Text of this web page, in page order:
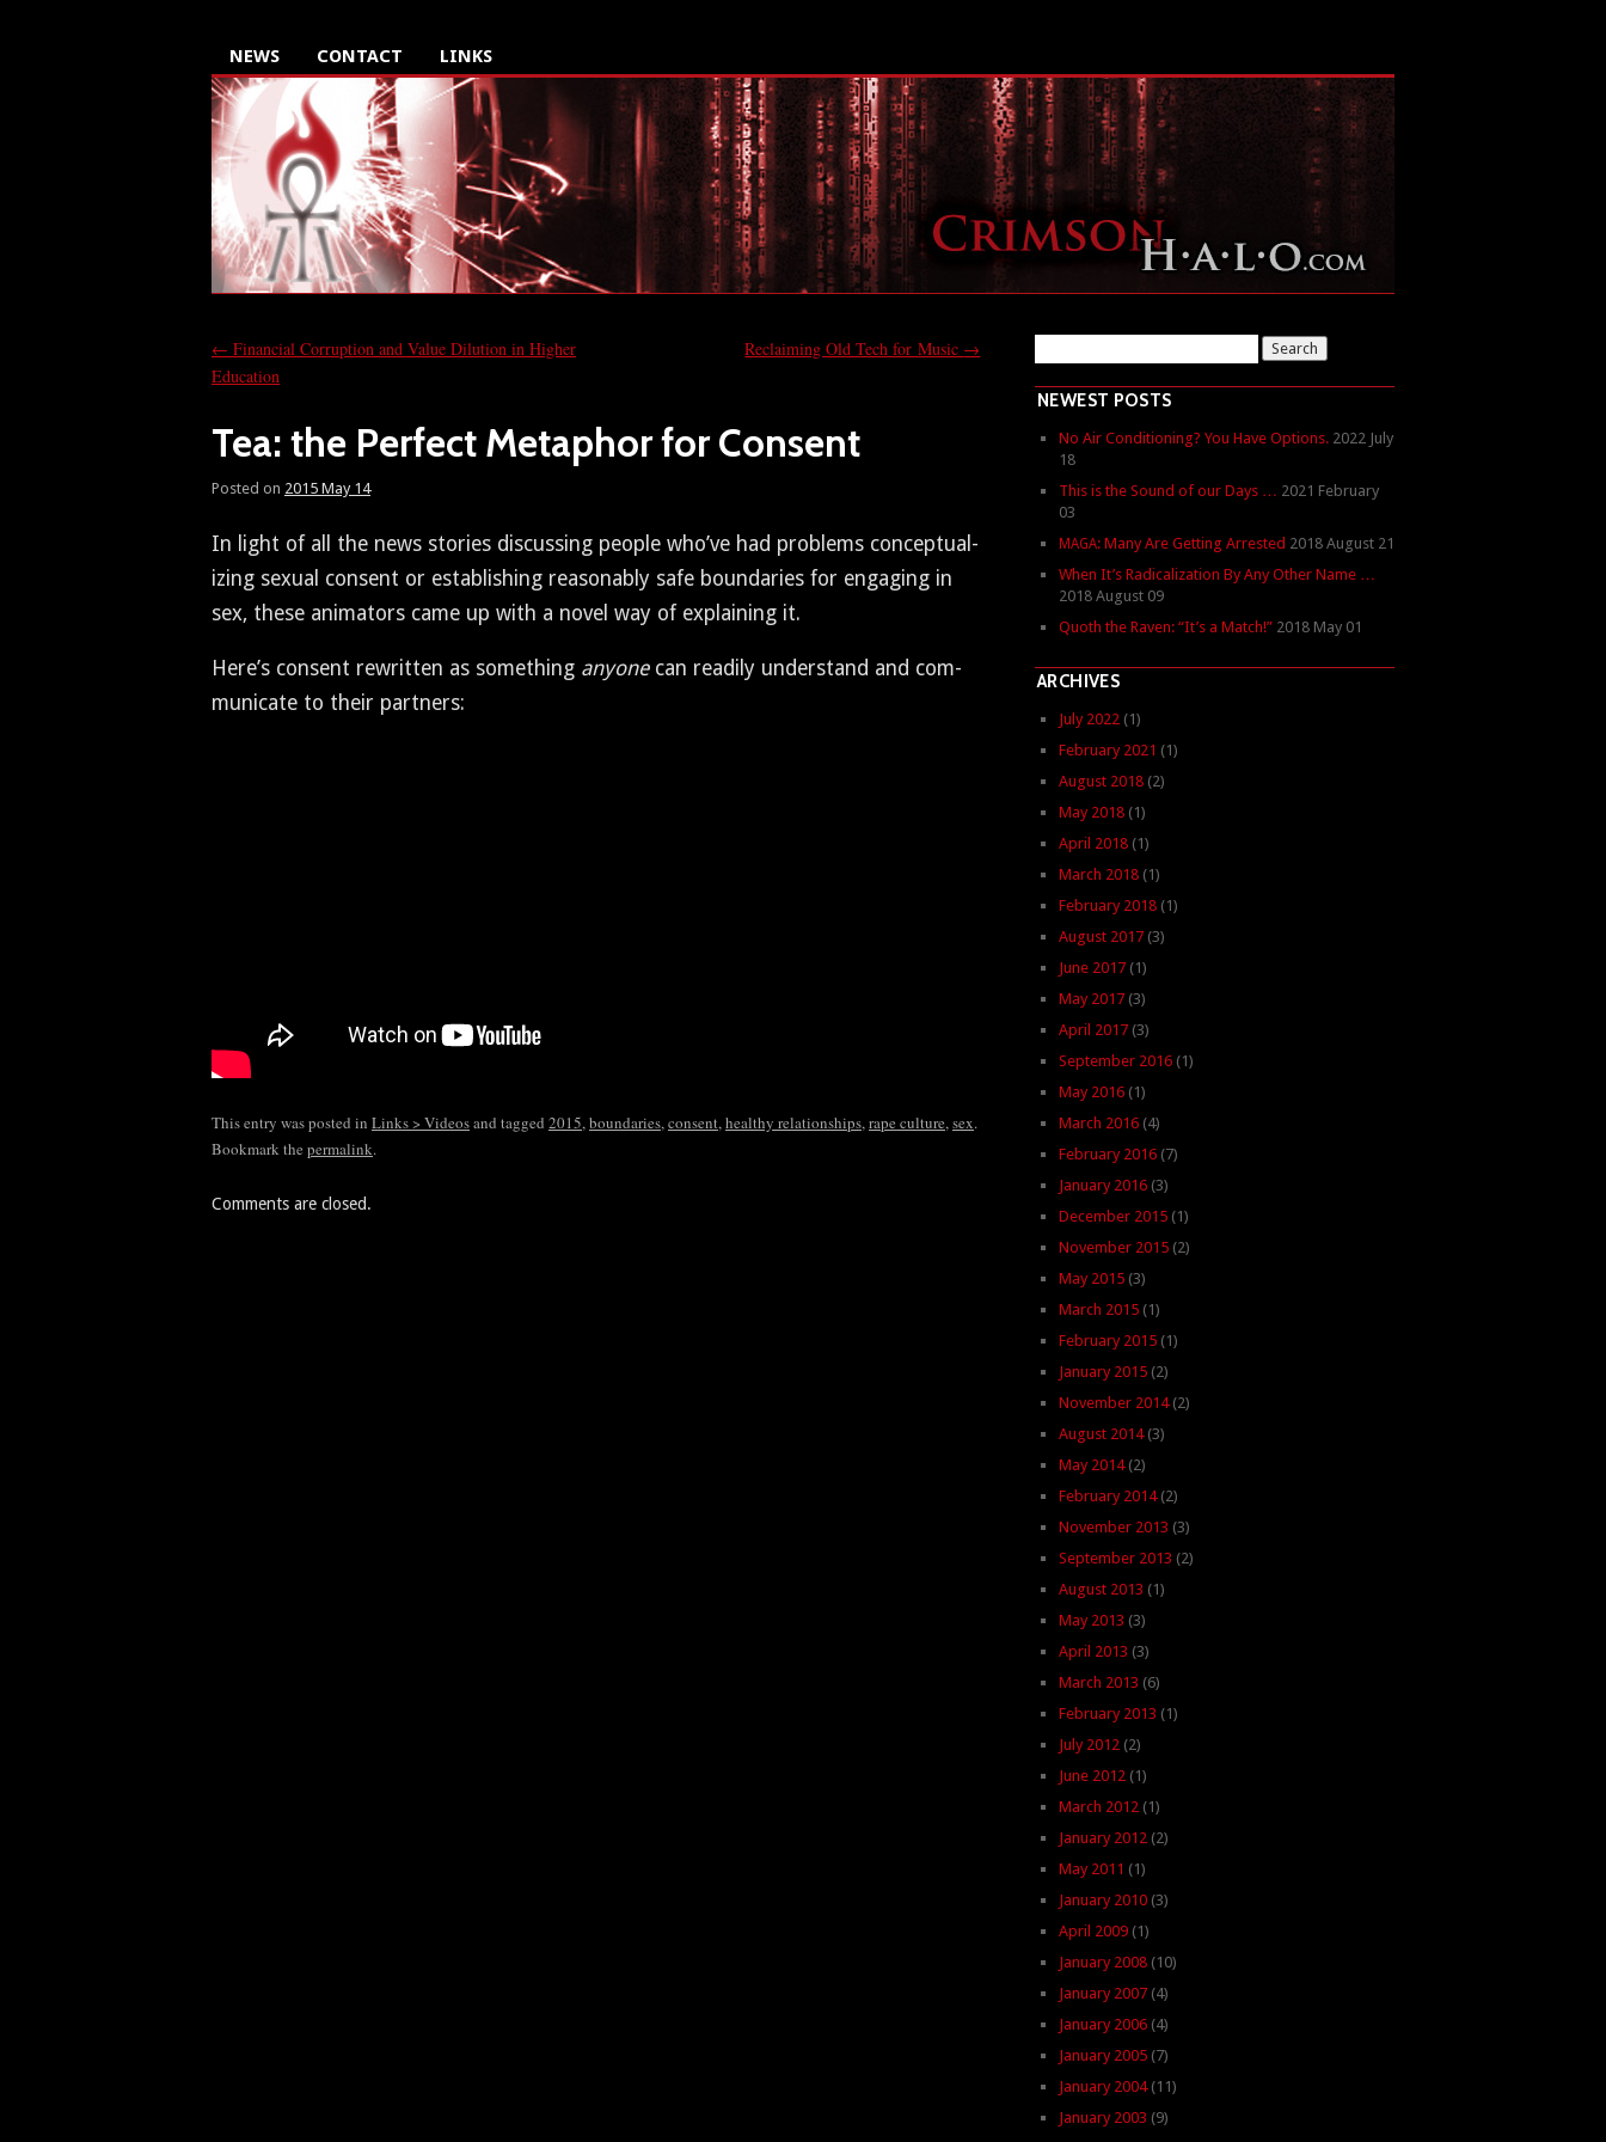
NEWS CONTACT LINKS
← Financial Corruption and Value Dilution in Higher
Education
Reclaiming Old Tech for Music →
Tea: the Perfect Metaphor for Consent
Posted on 2015 May 14
In light of all the news sto­ries dis­cussing peo­ple who’ve had prob­lems con­cep­tu­al­
iz­ing sex­u­al con­sent or estab­lish­ing rea­son­ably safe bound­aries for engag­ing in
sex, these ani­ma­tors came up with a nov­el way of explain­ing it.
Here’s con­sent rewrit­ten as some­thing any­onecan read­i­ly under­stand and com­
mu­ni­cate to their partners:
This entry was posted in Links > Videosand tagged 2015,boundaries,consent,healthy relationships,rape culture,sex.
Bookmark the permalink.
Comments are closed.
NEWEST POSTS
No Air Conditioning? You Have Options. 2022 July
18
This is the Sound of our Days … 2021 February
03
MAGA: Many Are Getting Arrested 2018 August 21
When It’s Radicalization By Any Other Name …
2018 August 09
Quoth the Raven: “It’s a Match!” 2018 May 01
ARCHIVES
July 2022 (1)
February 2021 (1)
August 2018(2)
May 2018(1)
April 2018(1)
March 2018(1)
February 2018(1)
August 2017(3)
June 2017(1)
May 2017(3)
April 2017(3)
September 2016(1)
May 2016(1)
March 2016(4)
February 2016(7)
January 2016(3)
December 2015(1)
November 2015(2)
May 2015(3)
March 2015(1)
February 2015(1)
January 2015(2)
November 2014(2)
August 2014(3)
May 2014(2)
February 2014(2)
November 2013 (3)
September 2013 (2)
August 2013 (1)
May 2013 (3)
April 2013 (3)
March 2013 (6)
February 2013 (1)
July 2012 (2)
June 2012 (1)
March 2012 (1)
January 2012 (2)
May 2011 (1)
January 2010(3)
April 2009(1)
January 2008(10)
January 2007(4)
January 2006(4)
January 2005(7)
January 2004(11)
January 2003 (9)